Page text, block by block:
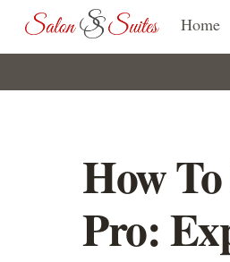
content
Home
How
Pro: